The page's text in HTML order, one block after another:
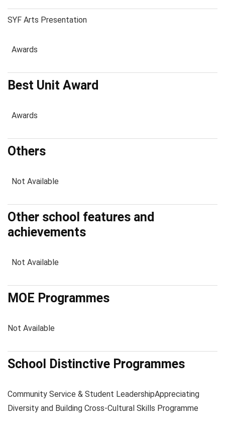
SYF Arts Presentation
Awards
Best Unit Award
Awards
Others
Not Available
Other school features and
achievements
Not Available
MOE Programmes
Not Available
School Distinctive Programmes
Community Service & Student LeadershipAppreciating
Diversity and Building Cross-Cultural Skills Programme